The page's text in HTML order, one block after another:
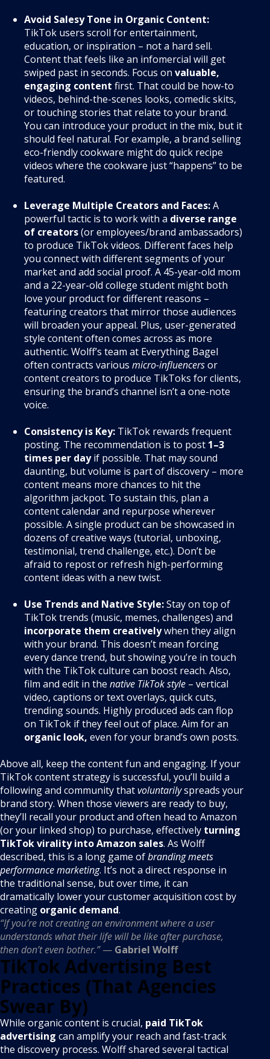
Avoid Salesy Tone in Organic Content:
TikTok users scroll for entertainment,
education, or inspiration – not a hard sell.
Content that feels like an infomercial will get
swiped past in seconds. Focus on valuable,
engaging content first. That could be how-to
videos, behind-the-scenes looks, comedic skits,
or touching stories that relate to your brand.
You can introduce your product in the mix, but it
should feel natural. For example, a brand selling
eco-friendly cookware might do quick recipe
videos where the cookware just “happens” to be
featured.
Leverage Multiple Creators and Faces:A
powerful tactic is to work with a diverse range
of creators(or employees/brand ambassadors)
to produce TikTok videos. Different faces help
you connect with different segments of your
market and add social proof. A 45-year-old mom
and a 22-year-old college student might both
love your product for different reasons –
featuring creators that mirror those audiences
will broaden your appeal. Plus, user-generated
style content often comes across as more
authentic. Wolff’s team at Everything Bagel
often contracts various micro-influencersor
content creators to produce TikToks for clients,
ensuring the brand’s channel isn’t a one-note
voice.
Consistency is Key: TikTok rewards frequent
posting. The recommendation is to post 1–3
times per dayif possible. That may sound
daunting, but volume is part of discovery – more
content means more chances to hit the
algorithm jackpot. To sustain this, plan a
content calendar and repurpose wherever
possible. A single product can be showcased in
dozens of creative ways (tutorial, unboxing,
testimonial, trend challenge, etc.). Don’t be
afraid to repost or refresh high-performing
content ideas with a new twist.
Use Trends and Native Style:Stay on top of
TikTok trends (music, memes, challenges) and
incorporate them creativelywhen they align
with your brand. This doesn’t mean forcing
every dance trend, but showing you’re in touch
with the TikTok culture can boost reach. Also,
film and edit in the native TikTok style – vertical
video, captions or text overlays, quick cuts,
trending sounds. Highly produced ads can flop
on TikTok if they feel out of place. Aim for an
organic look, even for your brand’s own posts.
Above all, keep the content fun and engaging. If your
TikTok content strategy is successful, you’ll build a
following and community thatvoluntarilyspreads your
brand story. When those viewers are ready to buy,
they’ll recall your product and often head to Amazon
(or your linked shop) to purchase, effectively turning
TikTok virality into Amazon sales. As Wolff
described, this is a long game ofbranding meets
performance marketing. It’s not a direct response in
the traditional sense, but over time, it can
dramatically lower your customer acquisition cost by
creating organic demand.
“If you’re not creating an environment where a user
understands what their life will be like after purchase,
then don’t even bother.”— Gabriel Wolff
TikTok Advertising Best
Practices (That Agencies
Swear By)
While organic content is crucial, paid TikTok
advertising can amplify your reach and fast-track
the discovery process. Wolff shared several tactical